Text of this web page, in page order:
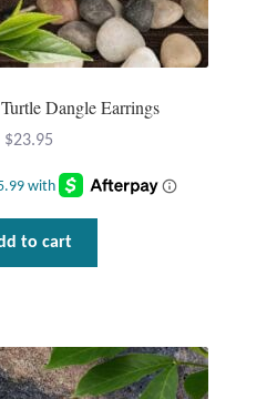
Dangle Earrings
$23.95
to cart